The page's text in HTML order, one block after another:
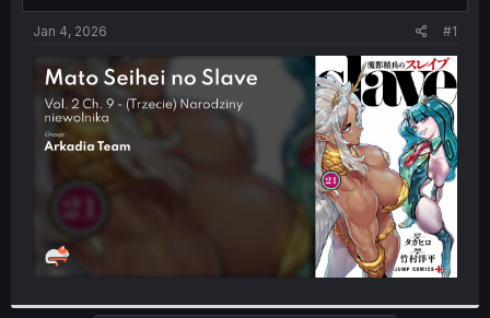
t
t
e
r
t
Jan 4, 2026 #1